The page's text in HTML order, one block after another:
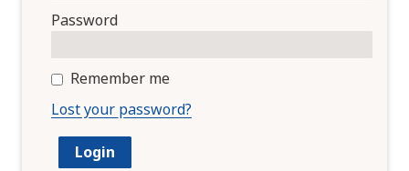
Password
Remember me
Lost your password?